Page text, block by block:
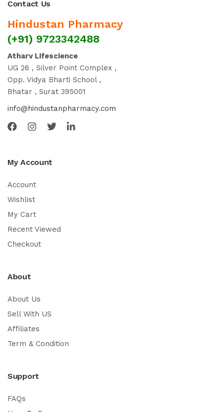
Contact Us
Hindustan Pharmacy
(+91) 9723342488
Atharv Lifescience
UG 26 , Silver Point Complex ,
Opp. Vidya Bharti School ,
Bhatar , Surat 395001
info@hindustanpharmacy.com
My Account
Account
Wishlist
My Cart
Recent Viewed
Checkout
About
About Us
Sell With US
Affiliates
Term & Condition
Support
FAQs